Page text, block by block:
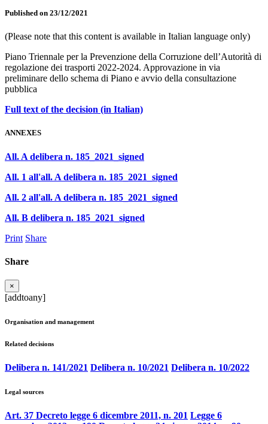
Published on 23/12/2021
(Please note that this content is available in Italian language only)
Piano Triennale per la Prevenzione della Corruzione dell’Autorità di
regolazione dei trasporti 2022-2024. Approvazione in via
preliminare dello schema di Piano e avvio della consultazione
pubblica
Full text of the decision (in Italian)
ANNEXES
All. A delibera n. 185_2021_signed
All. 1 all'all. A delibera n. 185_2021_signed
All. 2 all'all. A delibera n. 185_2021_signed
All. B delibera n. 185_2021_signed
Print Share
Share
×
[addtoany]
Organisation and management
Related decisions
Delibera n. 141/2021 Delibera n. 10/2021 Delibera n. 10/2022
Legal sources
Art. 37 Decreto legge 6 dicembre 2011, n. 201 Legge 6